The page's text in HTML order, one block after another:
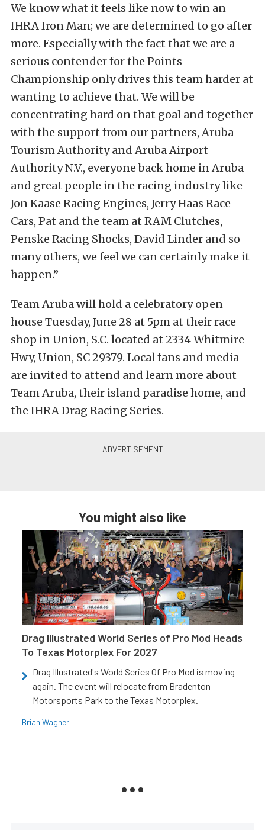
We know what it feels like now to win an
IHRA Iron Man; we are determined to go after
more. Especially with the fact that we are a
serious contender for the Points
Championship only drives this team harder at
wanting to achieve that. We will be
concentrating hard on that goal and together
with the support from our partners, Aruba
Tourism Authority and Aruba Airport
Authority N.V., everyone back home in Aruba
and great people in the racing industry like
Jon Kaase Racing Engines, Jerry Haas Race
Cars, Pat and the team at RAM Clutches,
Penske Racing Shocks, David Linder and so
many others, we feel we can certainly make it
happen.”
Team Aruba will hold a celebratory open
house Tuesday, June 28 at 5pm at their race
shop in Union, S.C. located at 2334 Whitmire
Hwy, Union, SC 29379. Local fans and media
are invited to attend and learn more about
Team Aruba, their island paradise home, and
the IHRA Drag Racing Series.
You might also like
Drag Illustrated World Series of Pro Mod Heads
To Texas Motorplex For 2027
Drag Illustrated's World Series Of Pro Mod is moving
again. The event will relocate from Bradenton
Motorsports Park to the Texas Motorplex.
Brian Wagner